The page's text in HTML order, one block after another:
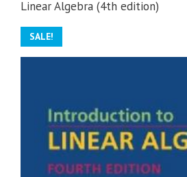
Linear Algebra (4th edition)
SALE!